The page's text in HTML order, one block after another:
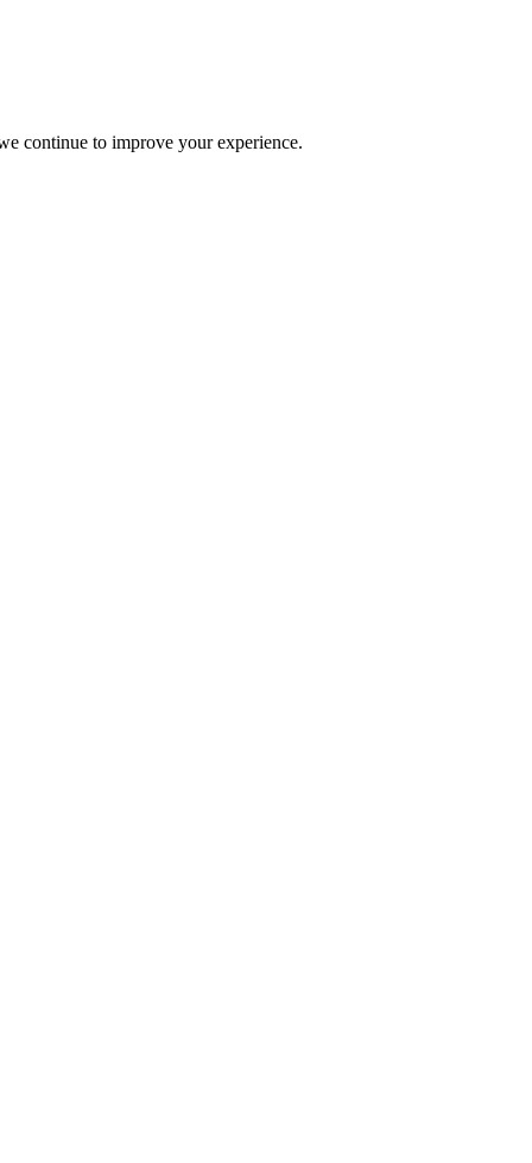
continue to improve your experience.